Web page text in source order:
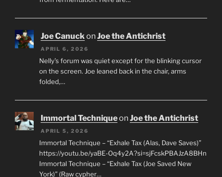
Joe CanuckonJoe the Antichrist
APRIL 6, 2026
Nelly’s forum was quiet except for the blinking cursor
on the screen. Joe leaned back in the chair, arms
folded,…
Immortal TechniqueonJoe the Antichrist
APRIL 5, 2026
Immortal Technique – “Exhale Tax (Alas, Dave Saves)”
https://youtu.be/yaBE-Oq4y2A?si=sjFcskPBAJzA8BHn
Immortal Technique – “Exhale Tax (Joe Saved New
York)” (Raw cypher…